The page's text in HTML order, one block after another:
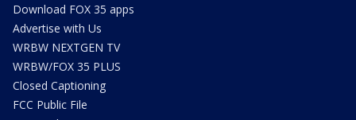
Download FOX 35 apps
Advertise with Us
WRBW NEXTGEN TV
WRBW/FOX 35 PLUS
Closed Captioning
FCC Public File